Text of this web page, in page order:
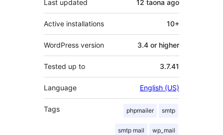
Last updated 12 taona ago
Active installations 10+
WordPress version 3.4 or higher
Tested up to 3.7.41
Language English (US)
Tags phpmailer smtp
smtp mail wp_mail